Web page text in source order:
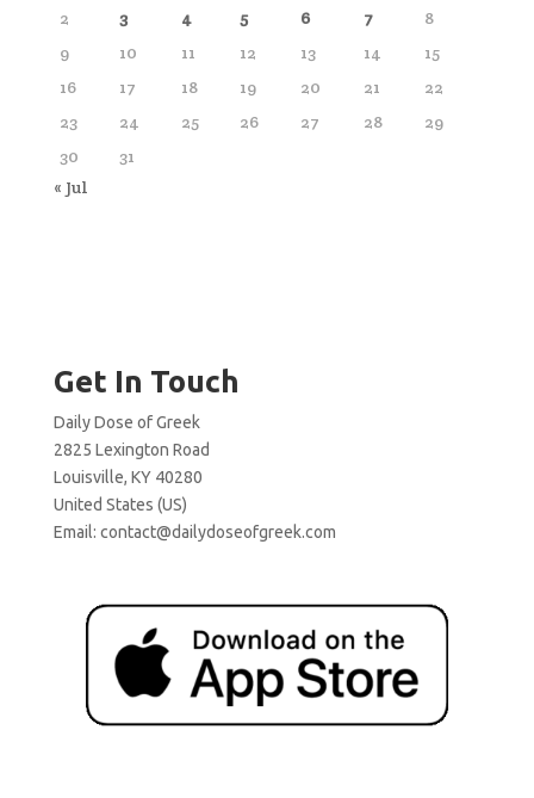
2
3 4 5 6 7
8
9
10 11 12 13 14
15
16
17 18 19 20 21
22
23
24 25 26 27 28
29
30
31
« Jul
Get In Touch
Daily Dose of Greek
2825 Lexington Road
Louisville, KY 40280
United States (US)
Email: contact@dailydoseofgreek.com